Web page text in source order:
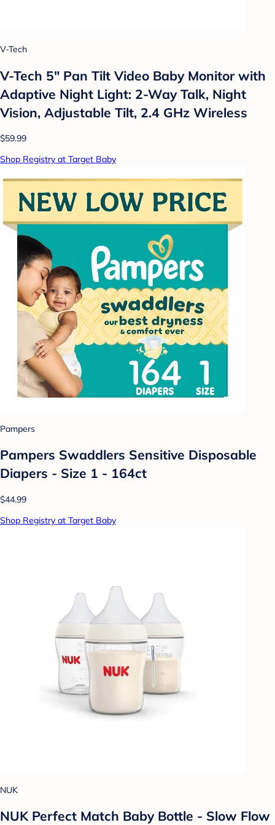
V-Tech
V-Tech 5" Pan Tilt Video Baby Monitor with
Adaptive Night Light: 2-Way Talk, Night
Vision, Adjustable Tilt, 2.4 GHz Wireless
$59.99
Shop Registry at Target Baby
Pampers
Pampers Swaddlers Sensitive Disposable
Diapers - Size 1 - 164ct
$44.99
Shop Registry at Target Baby
NUK
NUK Perfect Match Baby Bottle - Slow Flow